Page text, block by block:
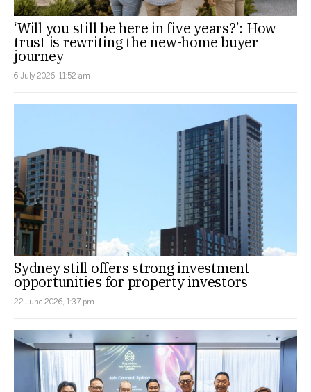
‘Will you still be here in five years?’: How
trust is rewriting the new-home buyer
journey
6 July 2026, 11:52 am
Sydney still offers strong investment
opportunities for property investors
22 June 2026, 1:37 pm